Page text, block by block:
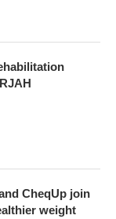
CheqUp join
weight